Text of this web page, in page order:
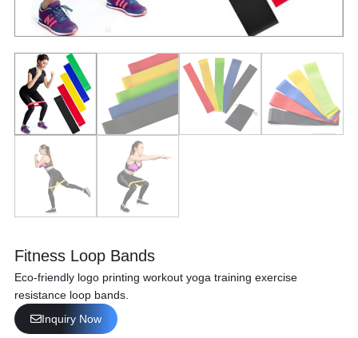
Fitness Loop Bands
Eco-friendly logo printing workout yoga training exercise
resistance loop bands.
Inquiry Now